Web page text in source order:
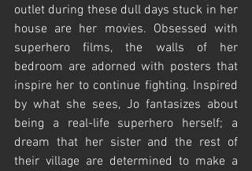
outlet during these dull days stuck in her
house are her movies. Obsessed with
superhero films, the walls of her
bedroom are adorned with posters that
inspire her to continue fighting. Inspired
by what she sees, Jo fantasizes about
being a real-life superhero herself; a
dream that her sister and the rest of
their village are determined to make a